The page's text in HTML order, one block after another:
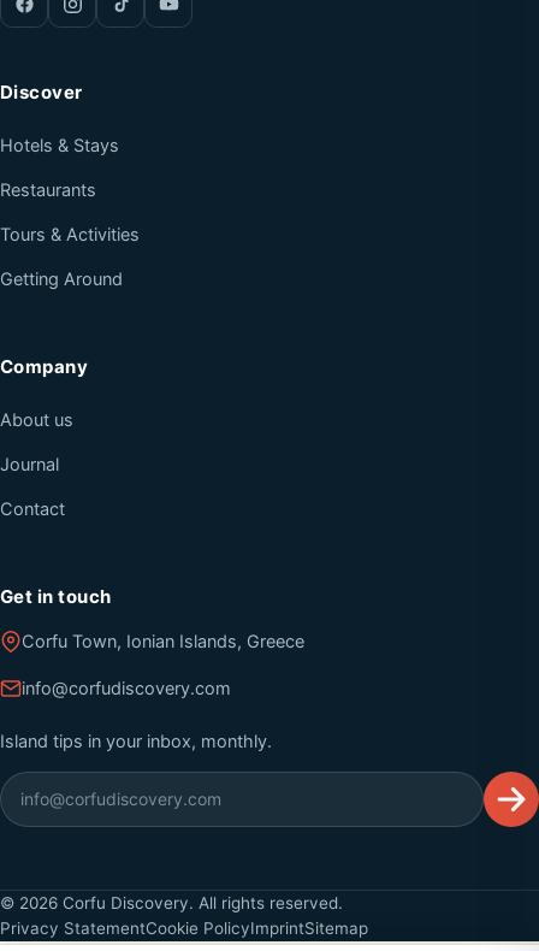
Discover
Hotels & Stays
Restaurants
Tours & Activities
Getting Around
Company
About us
Journal
Contact
Get in touch
Corfu Town, Ionian Islands, Greece
info@corfudiscovery.com
Island tips in your inbox, monthly.
© 2026 Corfu Discovery. All rights reserved.
Privacy StatementCookie PolicyImprintSitemap